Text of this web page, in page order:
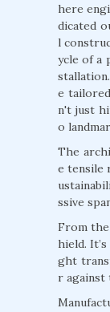
here
dicated
l
ycle of a
e
n't just
o
The
e tensile
ssive
From
hield.
ght
r against